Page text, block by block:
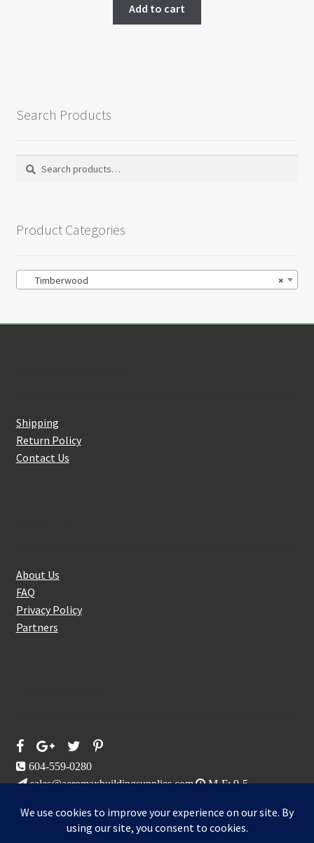
Add to cart
Search Products
Search
Search
Product Categories
×
Timberwood
Shipping
Return Policy
Contact Us
About Us
FAQ
Privacy Policy
Partners
604-559-0280
sales@aeromaxbuildingsupplies.com
M-F: 9-5
109-3191 Thunderbird Cres, Burnaby, BC